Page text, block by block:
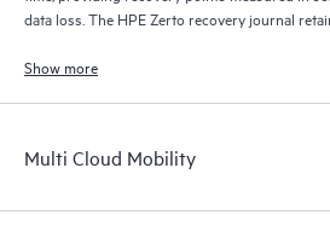
data loss. The HPE Zerto recovery journal
Show more
Multi Cloud Mobility